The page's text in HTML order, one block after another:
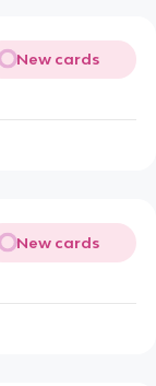
New cards
New cards